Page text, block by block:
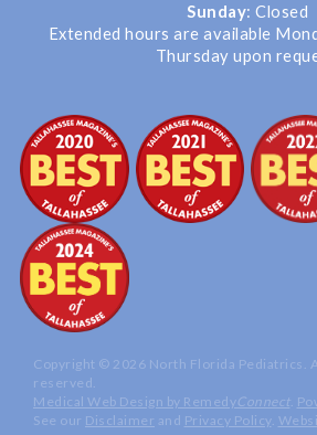
Sunday: Closed
Extended hours are available
Thursday upon
Copyright © 2026 North Florida Pediatrics.
reserved.
Medical Web Design by RemedyConnect.
See our Disclaimer and Privacy Policy.